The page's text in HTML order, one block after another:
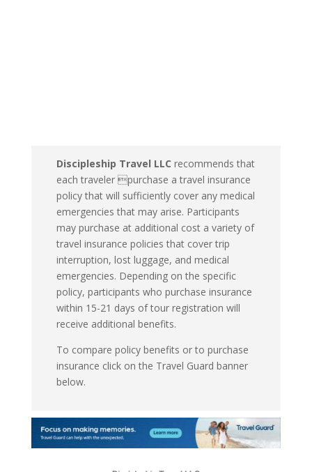
Discipleship Travel LLC recommends that
each traveler purchase a travel insurance
policy that will sufficiently cover any medical
emergencies that may arise. Participants
may purchase at additional cost a variety of
travel insurance policies that cover trip
interruption, lost luggage, and medical
emergencies. Depending on the specific
policy, participants who purchase insurance
within 15-21 days of tour registration will
receive additional benefits.
To compare policy benefits or to purchase
insurance click on the Travel Guard banner
below.